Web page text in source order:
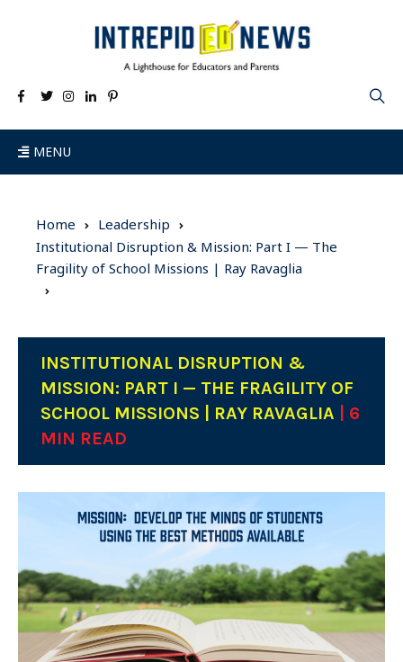
MENU
Home
Leadership
Institutional Disruption & Mission: Part I — The
Fragility of School Missions | Ray Ravaglia
INSTITUTIONAL DISRUPTION &
MISSION: PART I — THE FRAGILITY OF
SCHOOL MISSIONS | RAY RAVAGLIA
| 6
MIN READ